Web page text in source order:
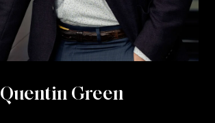
Quentin Green